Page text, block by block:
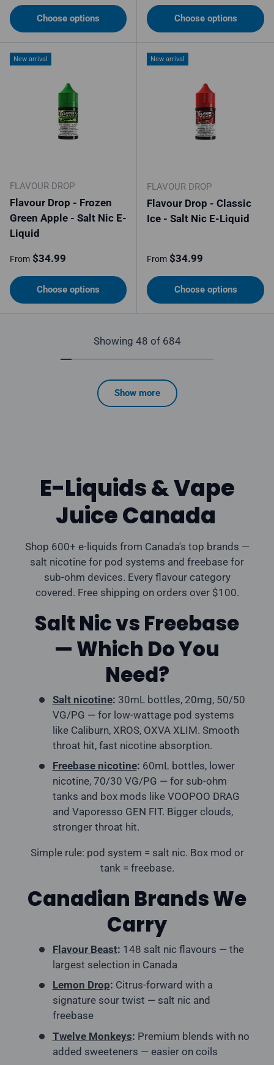
Choose options Choose options
New arrival
FLAVOUR DROP
Flavour Drop - Frozen
Green Apple - Salt Nic E-
Liquid
Regular price
From $34.99
Choose options
New arrival
FLAVOUR DROP
Flavour Drop - Classic
Ice - Salt Nic E-Liquid
Regular price
From $34.99
Choose options
Showing 48 of 684
Show more
E-Liquids & Vape
Juice Canada
Shop 600+ e-liquids from Canada's top brands —
salt nicotine for pod systems and freebase for
sub-ohm devices. Every flavour category
covered. Free shipping on orders over $100.
Salt Nic vs Freebase
— Which Do You
Need?
Salt nicotine: 30mL bottles, 20mg, 50/50
VG/PG — for low-wattage pod systems
like Caliburn, XROS, OXVA XLIM. Smooth
throat hit, fast nicotine absorption.
Freebase nicotine: 60mL bottles, lower
nicotine, 70/30 VG/PG — for sub-ohm
tanks and box mods like VOOPOO DRAG
and Vaporesso GEN FIT. Bigger clouds,
stronger throat hit.
Simple rule: pod system = salt nic. Box mod or
tank = freebase.
Canadian Brands We
Carry
Flavour Beast: 148 salt nic flavours — the
largest selection in Canada
Lemon Drop: Citrus-forward with a
signature sour twist — salt nic and
freebase
Twelve Monkeys: Premium blends with no
added sweeteners — easier on coils